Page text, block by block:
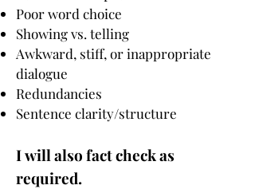
Poor word choice
Showing vs. telling
Awkward, stiff, or inappropriate
dialogue
Redundancies
Sentence clarity/structure
Iwill also fact check as
required.